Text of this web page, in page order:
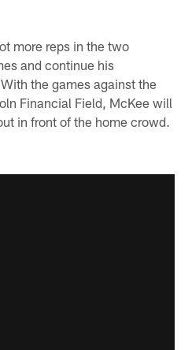
more reps in the two
and continue his
the games against the
Financial Field, McKee will
in front of the home crowd.